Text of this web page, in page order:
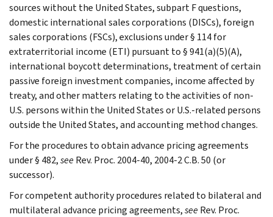
sources without the United States, subpart F questions,
domestic international sales corporations (DISCs), foreign
sales corporations (FSCs), exclusions under § 114 for
extraterritorial income (ETI) pursuant to § 941(a)(5)(A),
international boycott determinations, treatment of certain
passive foreign investment companies, income affected by
treaty, and other matters relating to the activities of non-
U.S. persons within the United States or U.S.-related persons
outside the United States, and accounting method changes.
For the procedures to obtain advance pricing agreements
under § 482,seeRev. Proc. 2004-40, 2004-2 C.B. 50 (or
successor).
For competent authority procedures related to bilateral and
multilateral advance pricing agreements,seeRev. Proc.